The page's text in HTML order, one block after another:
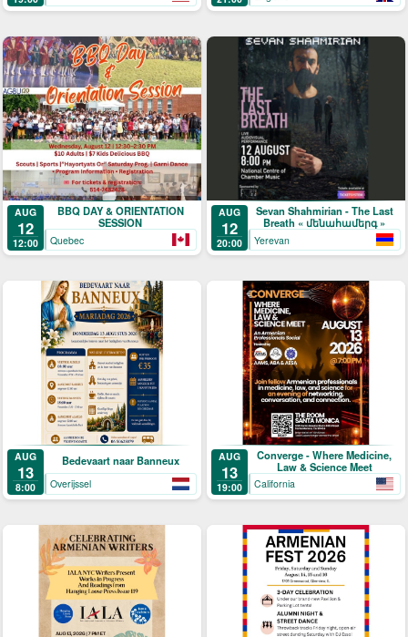
AUG
12
12:00
BBQ DAY & ORIENTATION
SESSION
Quebec
AUG
12
20:00
Sevan Shahmirian - The Last
Breath « մենահամերգ »
Yerevan
AUG
13
8:00
Bedevaart naar Banneux
Overijssel
AUG
13
19:00
Converge - Where Medicine,
Law & Science Meet
California